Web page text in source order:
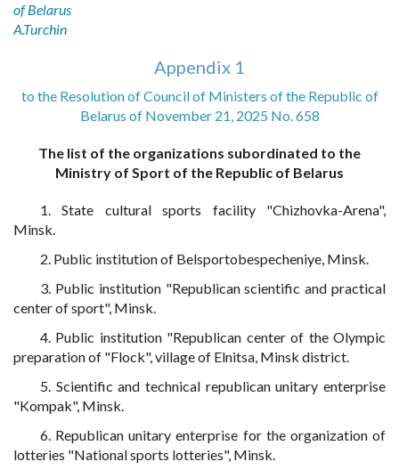
of Belarus
A.Turchin
Appendix 1
to the Resolution of Council of Ministers of the Republic of
Belarus of November 21, 2025 No. 658
The list of the organizations subordinated to the
Ministry of Sport of the Republic of Belarus
1. State cultural sports facility "Chizhovka-Arena",
Minsk.
2. Public institution of Belsportobespecheniye, Minsk.
3. Public institution "Republican scientific and practical
center of sport", Minsk.
4. Public institution "Republican center of the Olympic
preparation of "Flock", village of Elnitsa, Minsk district.
5. Scientific and technical republican unitary enterprise
"Kompak", Minsk.
6. Republican unitary enterprise for the organization of
lotteries "National sports lotteries", Minsk.